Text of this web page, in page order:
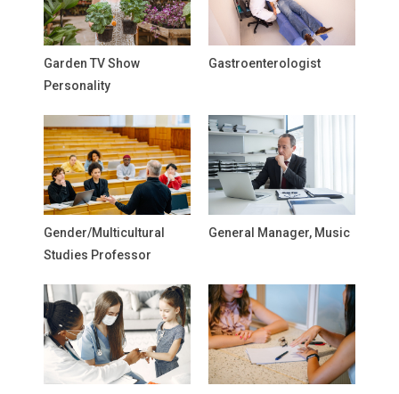
Garden TV Show
Personality
Gastroenterologist
Gender/Multicultural
Studies Professor
General Manager, Music